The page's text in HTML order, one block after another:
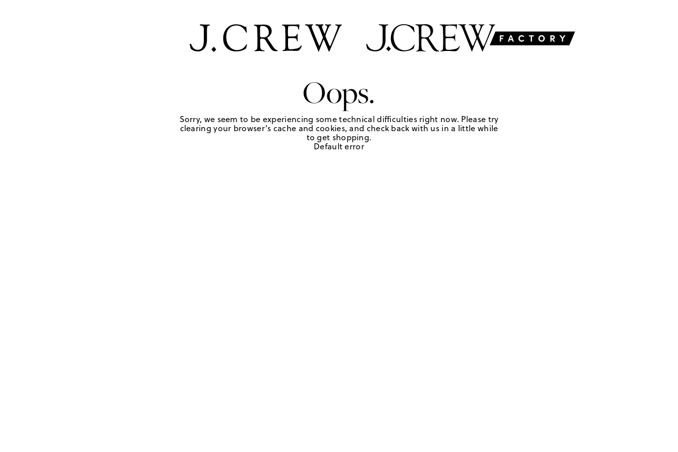
Oops.
Sorry, we seem to be experiencing some technical difficulties right now. Please try
clearing your browser's cache and cookies, and check back with us in a little while
to get shopping.
Default error